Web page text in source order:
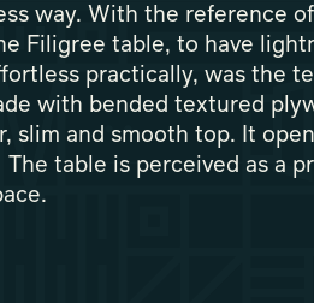
way. With the reference
Filigree table, to have
practically, was the
with bended textured
slim and smooth top. It
table is perceived as a